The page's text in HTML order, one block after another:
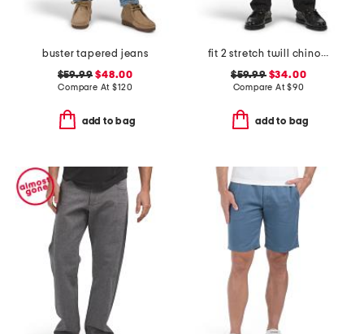
buster tapered jeans
$59.99 $48.00
Compare At$120
add to bag
fit 2 stretch twill chino pants
$59.99$34.00
Compare At$90
add to bag